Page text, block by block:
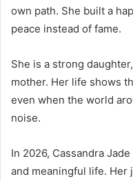
own path. She built a
peace instead of fame.
She is a strong
mother. Her life shows
even when the world
noise.
In 2026, Cassandra
and meaningful life. Her